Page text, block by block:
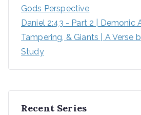
Gods Perspective
Daniel 2:43 - Part 2 | Demonic
Tampering, & Giants | A Verse
Study
Recent Series